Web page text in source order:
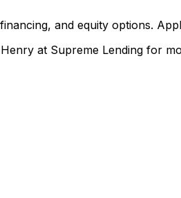
and equity options.
at Supreme Lending for